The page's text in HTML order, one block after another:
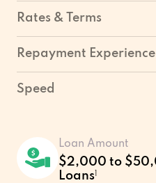
Rates & Terms
Repayment Experience
Speed
Loan Amount
$2,000 to
Loans